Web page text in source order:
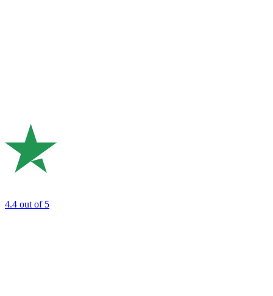
4.4 out of 5